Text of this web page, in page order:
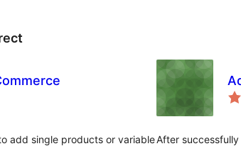
add single products or variableAfter